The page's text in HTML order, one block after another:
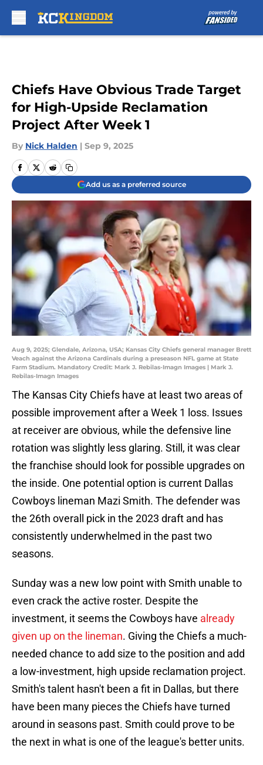
Chiefs Have Obvious Trade Target
for High-Upside Reclamation
Project After Week 1
By Nick Halden | Sep 9, 2025
Add us as a preferred source
Aug 9, 2025; Glendale, Arizona, USA; Kansas City Chiefs general manager Brett
Veach against the Arizona Cardinals during a preseason NFL game at State
Farm Stadium. Mandatory Credit: Mark J. Rebilas-Imagn Images | Mark J.
Rebilas-Imagn Images
The Kansas City Chiefs have at least two areas of
possible improvement after a Week 1 loss. Issues
at receiver are obvious, while the defensive line
rotation was slightly less glaring. Still, it was clear
the franchise should look for possible upgrades on
the inside. One potential option is current Dallas
Cowboys lineman Mazi Smith. The defender was
the 26th overall pick in the 2023 draft and has
consistently underwhelmed in the past two
seasons.
Sunday was a new low point with Smith unable to
even crack the active roster. Despite the
investment, it seems the Cowboys have already
given up on the lineman. Giving the Chiefs a much-
needed chance to add size to the position and add
a low-investment, high upside reclamation project.
Smith's talent hasn't been a fit in Dallas, but there
have been many pieces the Chiefs have turned
around in seasons past. Smith could prove to be
the next in what is one of the league's better units.